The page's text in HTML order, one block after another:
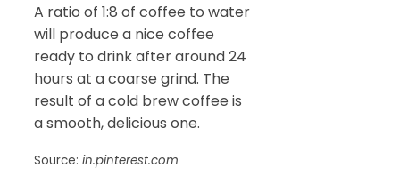
A ratio of 1:8 of coffee to water
will produce a nice coffee
ready to drink after around 24
hours at a coarse grind. The
result of a cold brew coffee is
a smooth, delicious one.
Source: in.pinterest.com